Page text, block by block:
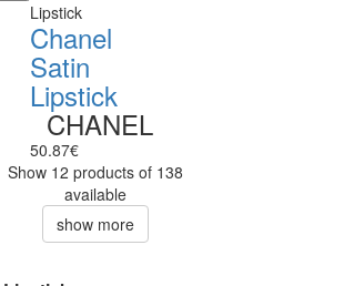
Lipstick
Chanel
Satin
Lipstick
CHANEL
50.87€
Show 12 products of 138
available
show more